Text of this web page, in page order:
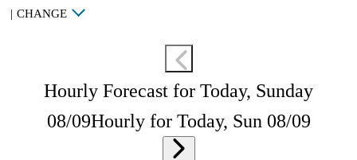
| CHANGE
Hourly Forecast for Today, Sunday
08/09Hourly for Today, Sun 08/09